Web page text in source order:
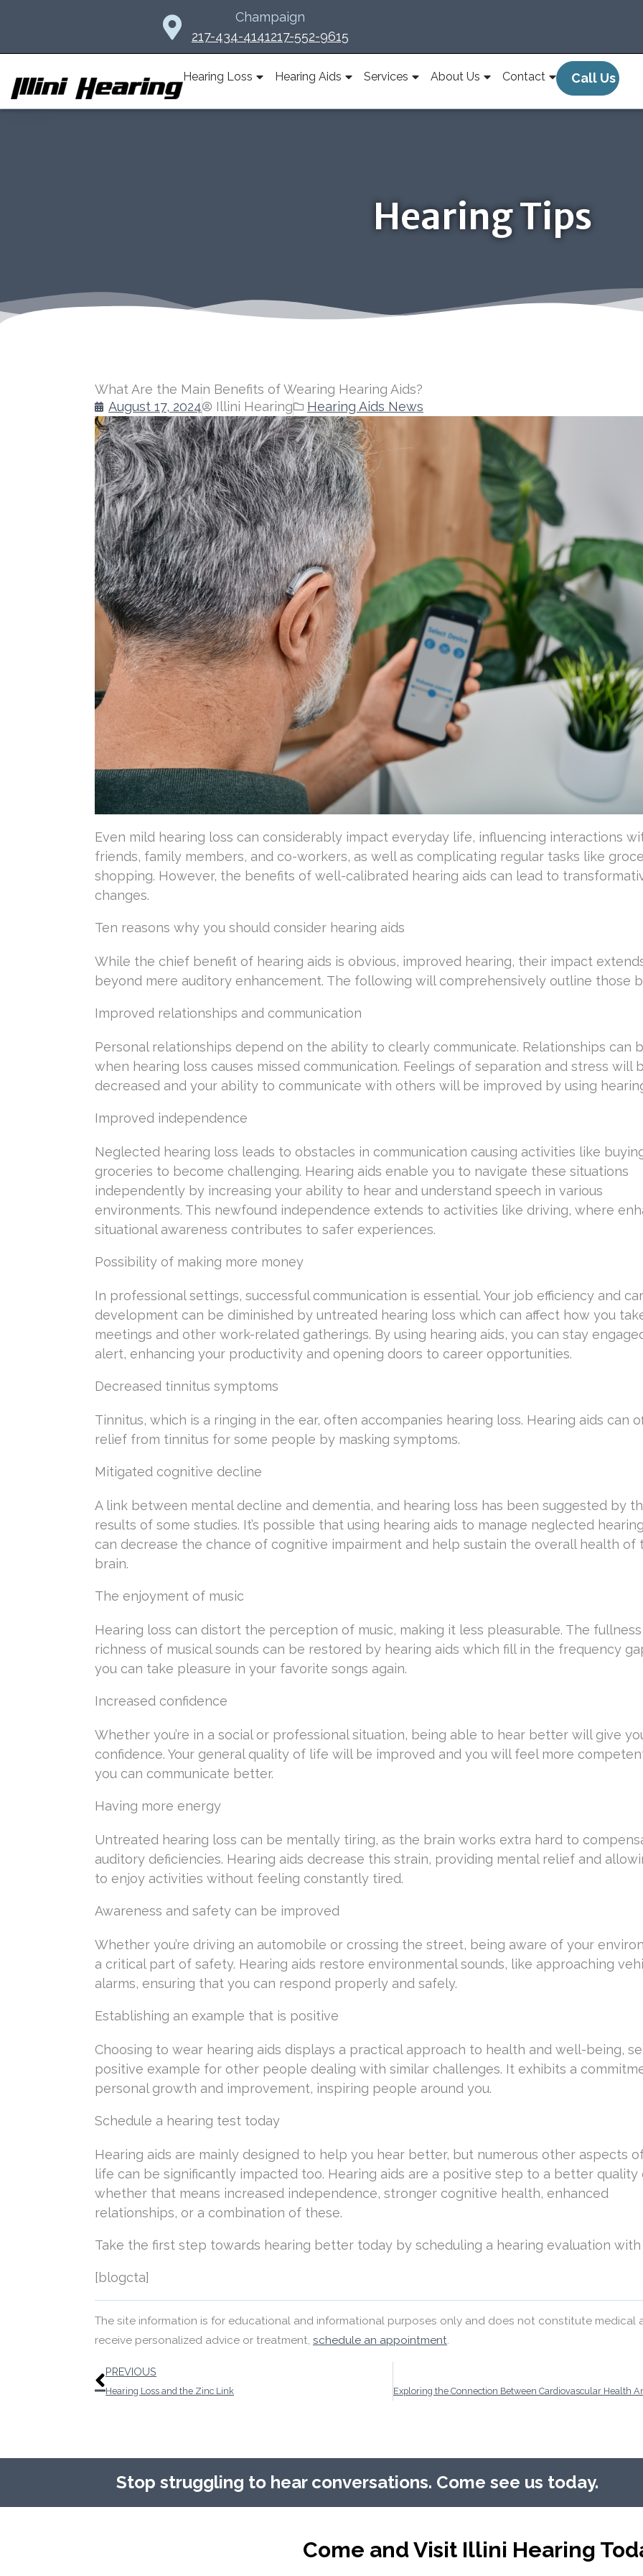
Champaign
217-434-4141217-552-9615
Hearing Loss Hearing Aids Services About Us Contact Call Us
Hearing Tips
What Are the Main Benefits of Wearing Hearing Aids?
August 17, 2024
Illini Hearing Hearing Aids News
Even mild hearing loss can considerably impact everyday life, influencing interactions
friends, family members, and co-workers, as well as complicating regular tasks like
shopping. However, the benefits of well-calibrated hearing aids can lead to
changes.
Ten reasons why you should consider hearing aids
While the chief benefit of hearing aids is obvious, improved hearing, their impact
beyond mere auditory enhancement. The following will comprehensively outline those
Improved relationships and communication
Personal relationships depend on the ability to clearly communicate. Relationships can
when hearing loss causes missed communication. Feelings of separation and stress will
decreased and your ability to communicate with others will be improved by using
Improved independence
Neglected hearing loss leads to obstacles in communication causing activities like
groceries to become challenging. Hearing aids enable you to navigate these situations
independently by increasing your ability to hear and understand speech in various
environments. This newfound independence extends to activities like driving, where
situational awareness contributes to safer experiences.
Possibility of making more money
In professional settings, successful communication is essential. Your job efficiency and
development can be diminished by untreated hearing loss which can affect how you
meetings and other work-related gatherings. By using hearing aids, you can stay
alert, enhancing your productivity and opening doors to career opportunities.
Decreased tinnitus symptoms
Tinnitus, which is a ringing in the ear, often accompanies hearing loss. Hearing aids can
relief from tinnitus for some people by masking symptoms.
Mitigated cognitive decline
A link between mental decline and dementia, and hearing loss has been suggested by
results of some studies. It’s possible that using hearing aids to manage neglected
can decrease the chance of cognitive impairment and help sustain the overall health of
brain.
The enjoyment of music
Hearing loss can distort the perception of music, making it less pleasurable. The fullness
richness of musical sounds can be restored by hearing aids which fill in the frequency
you can take pleasure in your favorite songs again.
Increased confidence
Whether you’re in a social or professional situation, being able to hear better will give
confidence. Your general quality of life will be improved and you will feel more
you can communicate better.
Having more energy
Untreated hearing loss can be mentally tiring, as the brain works extra hard to
auditory deficiencies. Hearing aids decrease this strain, providing mental relief and
to enjoy activities without feeling constantly tired.
Awareness and safety can be improved
Whether you’re driving an automobile or crossing the street, being aware of your
a critical part of safety. Hearing aids restore environmental sounds, like approaching
alarms, ensuring that you can respond properly and safely.
Establishing an example that is positive
Choosing to wear hearing aids displays a practical approach to health and well-being,
positive example for other people dealing with similar challenges. It exhibits a
personal growth and improvement, inspiring people around you.
Schedule a hearing test today
Hearing aids are mainly designed to help you hear better, but numerous other aspects
life can be significantly impacted too. Hearing aids are a positive step to a better quality
whether that means increased independence, stronger cognitive health, enhanced
relationships, or a combination of these.
Take the first step towards hearing better today by scheduling a hearing evaluation with
[blogcta]
The site information is for educational and informational purposes only and does not constitute medical
receive personalized advice or treatment, schedule an appointment.
Prev
PREVIOUS
Hearing Loss and the Zinc Link
Stop struggling to hear conversations. Come see us today.
Come and Visit Illini Hearing